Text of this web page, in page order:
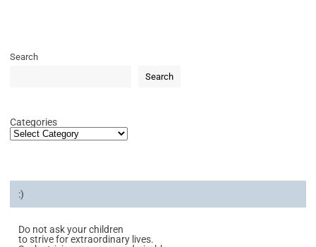
Search
Search
Categories
:)
Do not ask your children
to strive for extraordinary lives.